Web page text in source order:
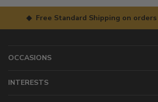
◆ Free Standard Shipping on
OCCASIONS
INTERESTS